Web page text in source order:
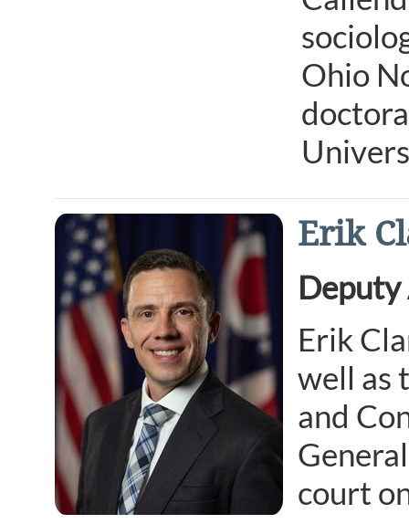
Ohio
Erik
Erik
well as
and
court